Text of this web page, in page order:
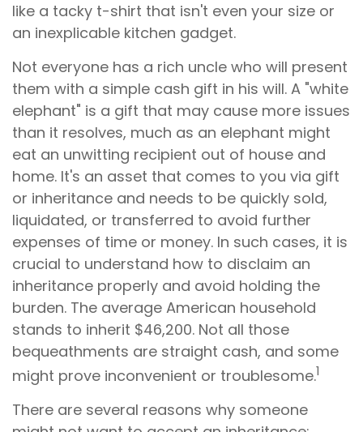
like a tacky t-shirt that isn't even your size or
an inexplicable kitchen gadget.
Not everyone has a rich uncle who will present
them with a simple cash gift in his will. A "white
elephant" is a gift that may cause more issues
than it resolves, much as an elephant might
eat an unwitting recipient out of house and
home. It's an asset that comes to you via gift
or inheritance and needs to be quickly sold,
liquidated, or transferred to avoid further
expenses of time or money. In such cases, it is
crucial to understand how to disclaim an
inheritance properly and avoid holding the
burden. The average American household
stands to inherit $46,200. Not all those
bequeathments are straight cash, and some
might prove inconvenient or troublesome.1
There are several reasons why someone